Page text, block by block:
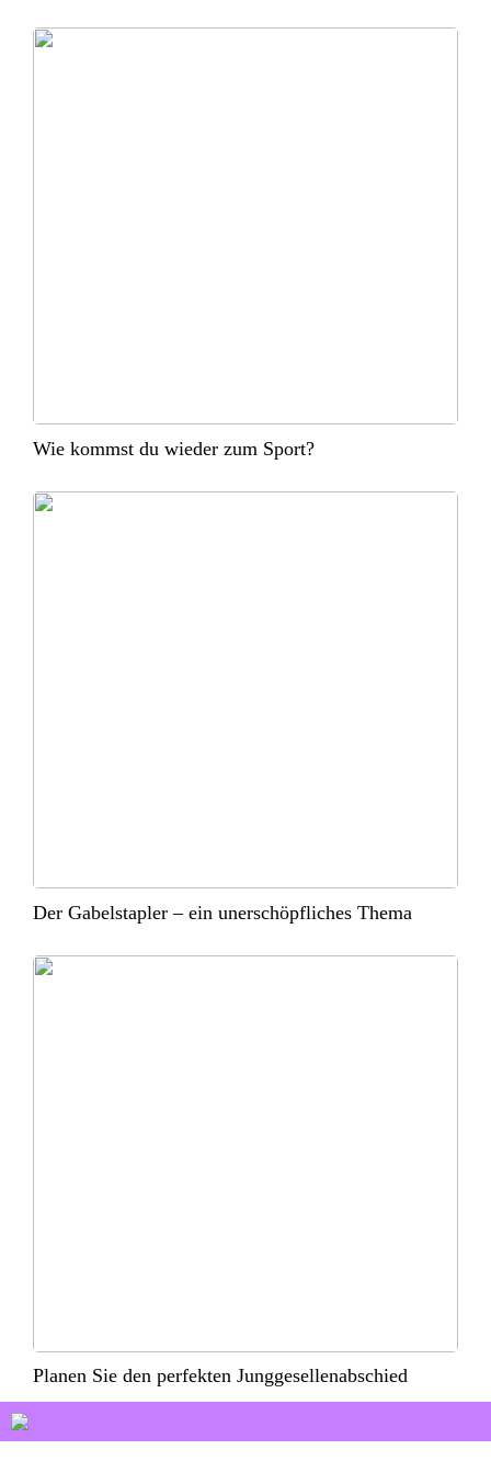
Wie kommst du wieder zum Sport?
Der Gabelstapler – ein unerschöpfliches Thema
Planen Sie den perfekten Junggesellenabschied